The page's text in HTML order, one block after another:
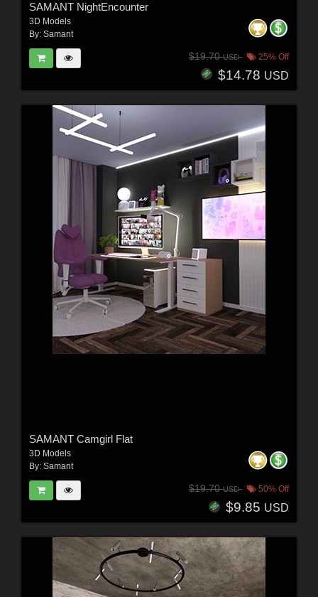
SAMANT NightEncounter
3D Models
By: Samant
$19.70USD 25% Off
$14.78 USD
SAMANT Camgirl Flat
3D Models
By: Samant
$19.70USD 50% Off
$9.85 USD